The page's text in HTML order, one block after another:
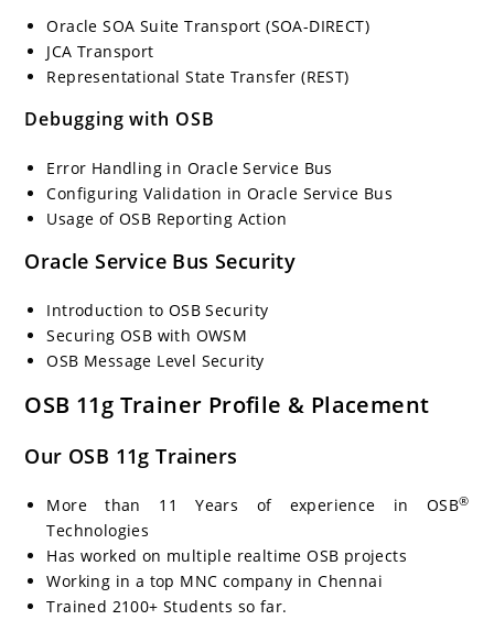
Oracle SOA Suite Transport (SOA-DIRECT)
JCA Transport
Representational State Transfer (REST)
Debugging with OSB
Error Handling in Oracle Service Bus
Configuring Validation in Oracle Service Bus
Usage of OSB Reporting Action
Oracle Service Bus Security
Introduction to OSB Security
Securing OSB with OWSM
OSB Message Level Security
OSB 11g Trainer Profile & Placement
Our OSB 11g Trainers
More than 11 Years of experience in OSB®
Technologies
Has worked on multiple realtime OSB projects
Working in a top MNC company in Chennai
Trained 2100+ Students so far.